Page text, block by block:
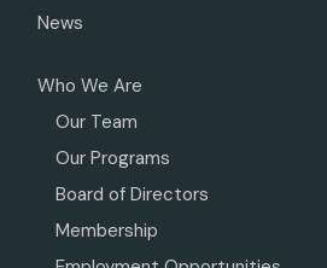
News
Who We Are
Our Team
Our Programs
Board of Directors
Membership